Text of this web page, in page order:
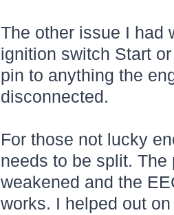
The other issue I had
ignition switch Start
pin to anything the
disconnected.
For those not lucky
needs to be split.
weakened and the
works. I helped out